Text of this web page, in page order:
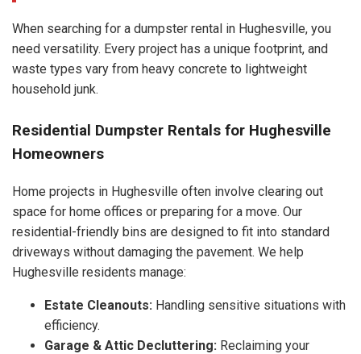
When searching for a dumpster rental in Hughesville, you
need versatility. Every project has a unique footprint, and
waste types vary from heavy concrete to lightweight
household junk.
Residential Dumpster Rentals for Hughesville
Homeowners
Home projects in Hughesville often involve clearing out
space for home offices or preparing for a move. Our
residential-friendly bins are designed to fit into standard
driveways without damaging the pavement. We help
Hughesville residents manage:
Estate Cleanouts: Handling sensitive situations with
efficiency.
Garage & Attic Decluttering: Reclaiming your